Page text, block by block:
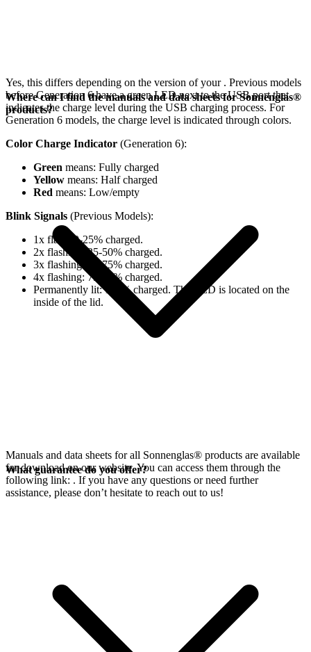
Yes, this differs depending on the version of your . Previous models
before Generation 6 have a green LED next to the USB port that
indicates the charge level during the USB charging process. For
Generation 6 models, the charge level is indicated through colors.
Color Charge Indicator (Generation 6):
Green means: Fully charged
Yellow means: Half charged
Red means: Low/empty
Blink Signals (Previous Models):
1x flash: 0-25% charged.
2x flashing: 25-50% charged.
3x flashing: 50-75% charged.
4x flashing: 75-98% charged.
Permanently lit: 100% charged. The LED is located on the
inside of the lid.
Where can I find the manuals and data sheets for Sonnenglas®
products?
Manuals and data sheets for all Sonnenglas® products are available
for download on our website. You can access them through the
following link: . If you have any questions or need further
assistance, please don’t hesitate to reach out to us!
What guarantee do you offer?